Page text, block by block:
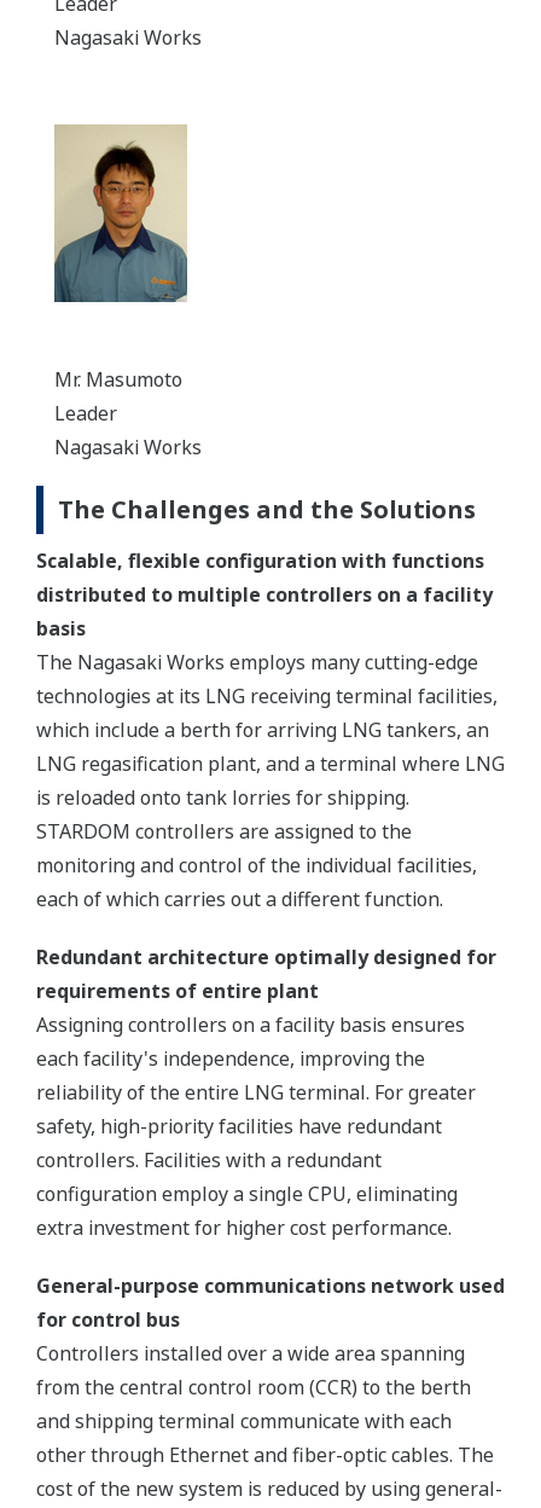
Nagasaki Works
Mr. Masumoto
Leader
Nagasaki Works
The Challenges and the Solutions
Scalable, flexible configuration with functions
distributed to multiple controllers on a facility
basis
The Nagasaki Works employs many cutting-edge
technologies at its LNG receiving terminal facilities,
which include a berth for arriving LNG tankers, an
LNG regasification plant, and a terminal where LNG
is reloaded onto tank lorries for shipping.
STARDOM controllers are assigned to the
monitoring and control of the individual facilities,
each of which carries out a different function.
Redundant architecture optimally designed for
requirements of entire plant
Assigning controllers on a facility basis ensures
each facility's independence, improving the
reliability of the entire LNG terminal. For greater
safety, high-priority facilities have redundant
controllers. Facilities with a redundant
configuration employ a single CPU, eliminating
extra investment for higher cost performance.
General-purpose communications network used
for control bus
Controllers installed over a wide area spanning
from the central control room (CCR) to the berth
and shipping terminal communicate with each
other through Ethernet and fiber-optic cables. The
cost of the new system is reduced by using general-